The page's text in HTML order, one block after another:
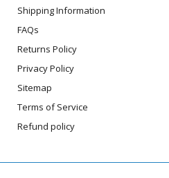
Shipping Information
FAQs
Returns Policy
Privacy Policy
Sitemap
Terms of Service
Refund policy